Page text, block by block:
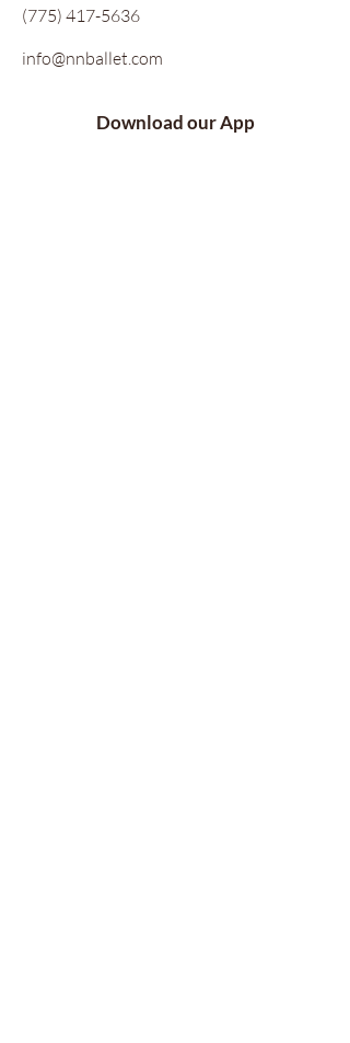
(775) 417-5636
info@nnballet.com
Download our App